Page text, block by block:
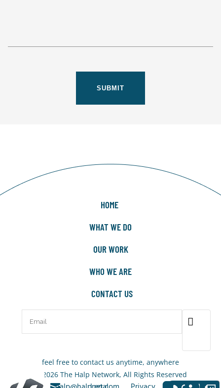
HOME
WHAT WE DO
OUR WORK
WHO WE ARE
CONTACT US
feel free to contact us anytime, anywhere
© 2026 The Halp Network, All Rights Reserved